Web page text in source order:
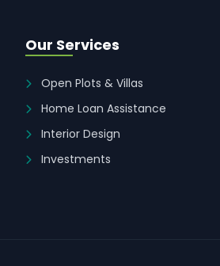
Our Services
Open Plots & Villas
Home Loan Assistance
Interior Design
Investments